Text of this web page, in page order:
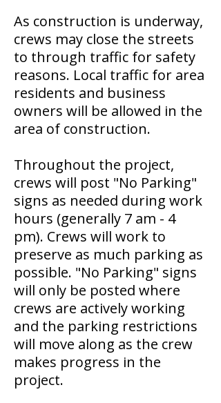
As construction is underway,
crews may close the streets
to through traffic for safety
reasons. Local traffic for area
residents and business
owners will be allowed in the
area of construction.
Throughout the project,
crews will post "No Parking"
signs as needed during work
hours (generally 7 am - 4
pm). Crews will work to
preserve as much parking as
possible. "No Parking" signs
will only be posted where
crews are actively working
and the parking restrictions
will move along as the crew
makes progress in the
project.